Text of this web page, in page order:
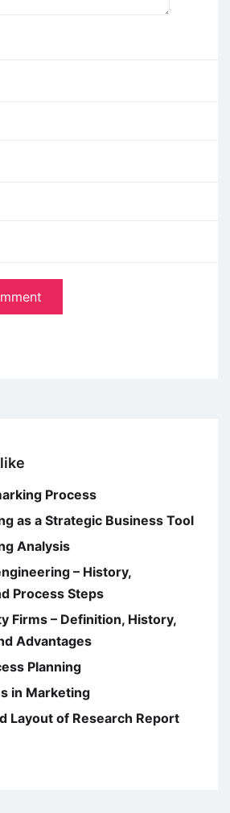
Process
as a Strategic Business Tool
Analysis
– History,
Process Steps
Firms – Definition, History,
Advantages
Planning
in Marketing
Layout of Research Report